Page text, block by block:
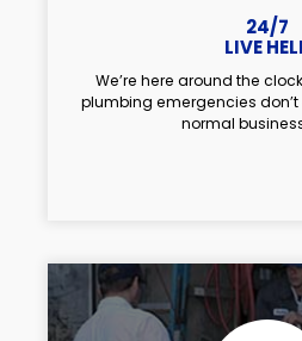
24/7
LIVE
We’re here around the
plumbing emergencies
normal